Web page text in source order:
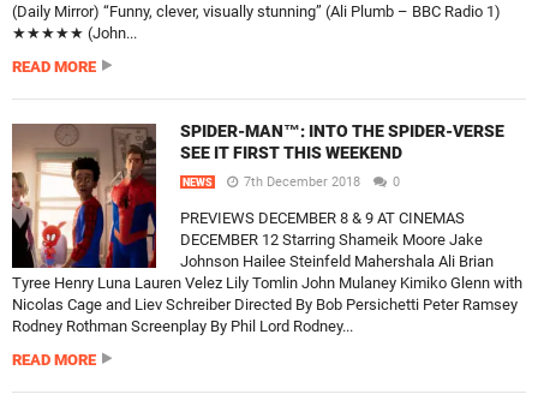
(Daily Mirror) “Funny, clever, visually stunning” (Ali Plumb – BBC Radio 1)
★★★★★ (John...
READ MORE
SPIDER-MAN™: INTO THE SPIDER-VERSE
SEE IT FIRST THIS WEEKEND
NEWS 7th December 2018 0
PREVIEWS DECEMBER 8 & 9 AT CINEMAS
DECEMBER 12 Starring Shameik Moore Jake
Johnson Hailee Steinfeld Mahershala Ali Brian
Tyree Henry Luna Lauren Velez Lily Tomlin John Mulaney Kimiko Glenn with
Nicolas Cage and Liev Schreiber Directed By Bob Persichetti Peter Ramsey
Rodney Rothman Screenplay By Phil Lord Rodney...
READ MORE